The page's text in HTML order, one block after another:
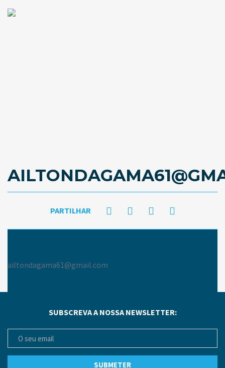
PARTILHAR
ailtondagama61@gmail.com
SUBSCREVA A NOSSA NEWSLETTER: